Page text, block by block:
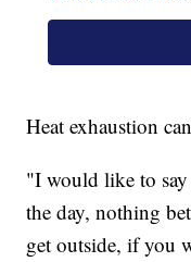
Heat exhaustion
"I would like to
the day, nothing
get outside, if you